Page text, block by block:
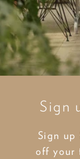
Sign
Sign up
off your